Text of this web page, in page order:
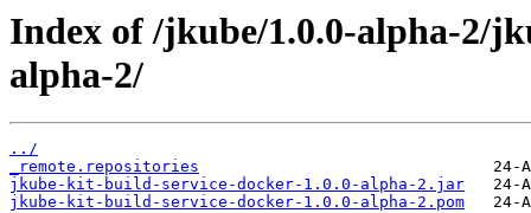
Index of /jkube/1.0.0-alpha-2/
alpha-2/
../
_remote.repositories
jkube-kit-build-service-docker-1.0.0-alpha-2.jar
jkube-kit-build-service-docker-1.0.0-alpha-2.pom